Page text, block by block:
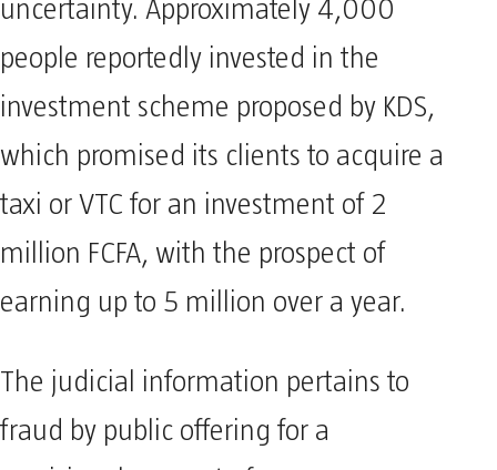
uncertainty. Approximately 4,000
people reportedly invested in the
investment scheme proposed by KDS,
which promised its clients to acquire a
taxi or VTC for an investment of 2
million FCFA, with the prospect of
earning up to 5 million over a year.
The judicial information pertains to
fraud by public offering for a